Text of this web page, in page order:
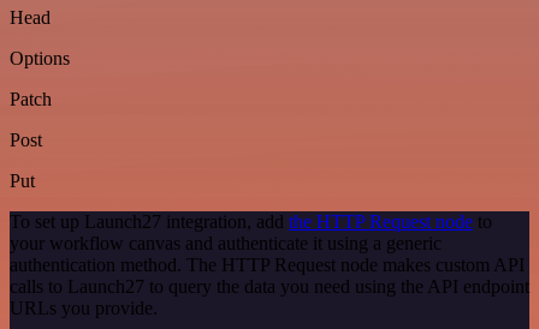
Head
Options
Patch
Post
Put
To set up Launch27 integration, add the HTTP Request node to
your workflow canvas and authenticate it using a generic
authentication method. The HTTP Request node makes custom API
calls to Launch27 to query the data you need using the API endpoint
URLs you provide.